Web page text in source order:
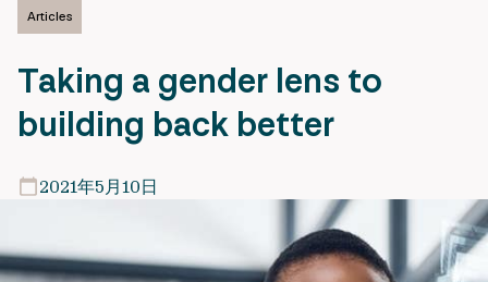
Articles
Taking a gender lens to
building back better
2021年5月10日